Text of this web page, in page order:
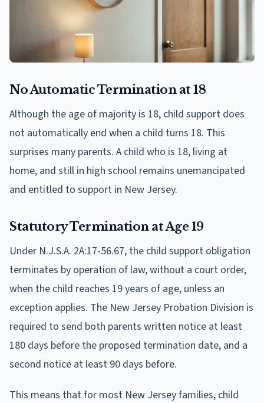
No Automatic Termination at 18
Although the age of majority is 18, child support does
not automatically end when a child turns 18. This
surprises many parents. A child who is 18, living at
home, and still in high school remains unemancipated
and entitled to support in New Jersey.
Statutory Termination at Age 19
Under N.J.S.A. 2A:17-56.67, the child support obligation
terminates by operation of law, without a court order,
when the child reaches 19 years of age, unless an
exception applies. The New Jersey Probation Division is
required to send both parents written notice at least
180 days before the proposed termination date, and a
second notice at least 90 days before.
This means that for most New Jersey families, child